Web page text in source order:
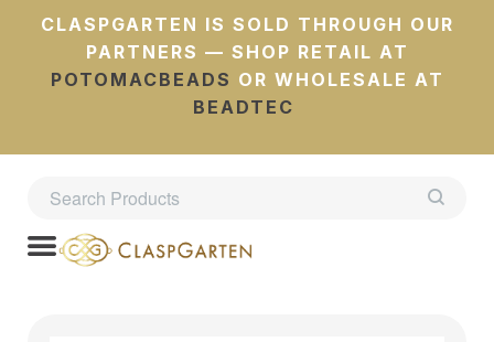
CLASPGARTEN IS SOLD THROUGH OUR
PARTNERS — SHOP RETAIL AT
POTOMACBEADS OR WHOLESALE AT
BEADTEC